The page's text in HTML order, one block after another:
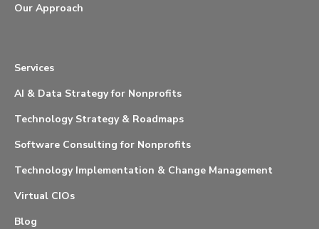
Our Approach
Services
AI & Data Strategy for Nonprofits
Technology Strategy & Roadmaps
Software Consulting for Nonprofits
Technology Implementation & Change Management
Virtual CIOs
Blog